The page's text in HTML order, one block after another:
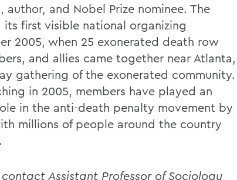
and Nobel Prize nominee. The
first visible national organizing
2005, when 25 exonerated death row
and allies came together near Atlanta,
gathering of the exonerated community.
in 2005, members have played an
in the anti-death penalty movement by
millions of people around the country
Assistant Professor of Sociology